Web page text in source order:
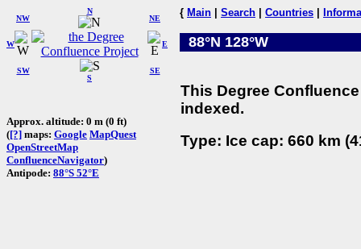
W
NW
N
NE
SW
S
SE
E
Approx. altitude: 0 m (0 ft)
([?] maps: Google MapQuest
OpenStreetMap
ConfluenceNavigator)
Antipode: 88°S 52°E
{ Main Search Countries
88°N 128°W
This Degree
indexed.
Type: Ice cap: 660 km